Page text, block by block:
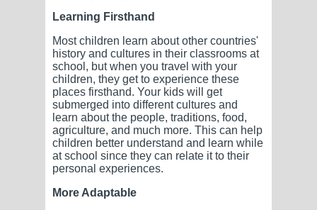
Learning Firsthand
Most children learn about other countries'
history and cultures in their classrooms at
school, but when you travel with your
children, they get to experience these
places firsthand. Your kids will get
submerged into different cultures and
learn about the people, traditions, food,
agriculture, and much more. This can help
children better understand and learn while
at school since they can relate it to their
personal experiences.
More Adaptable